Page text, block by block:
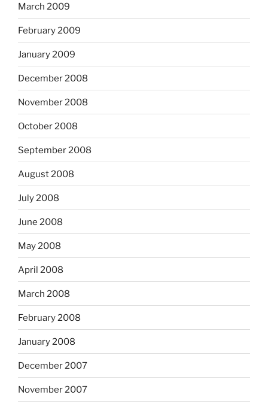
March 2009
February 2009
January 2009
December 2008
November 2008
October 2008
September 2008
August 2008
July 2008
June 2008
May 2008
April 2008
March 2008
February 2008
January 2008
December 2007
November 2007